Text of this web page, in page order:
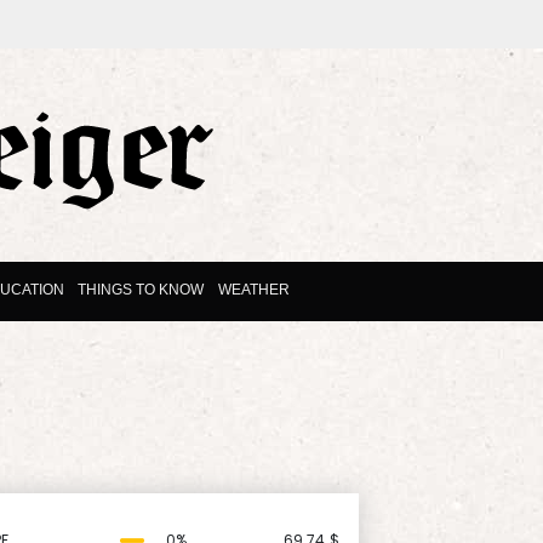
THINGS TO KNOW WEATHER